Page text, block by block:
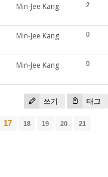
Min-Jee Kang 2
Min-Jee Kang 0
Min-Jee Kang 0
쓰기 태그
17 18 19 20
21